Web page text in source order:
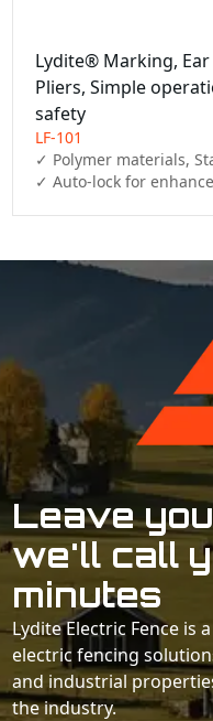
Lydite® Marking, Ear
Pliers, Simple
safety
LF-101
✓ Polymer materials,
✓ Auto-lock for
Leave
we'll call
minutes
Lydite Electric Fence is
electric fencing
and industrial
the industry.